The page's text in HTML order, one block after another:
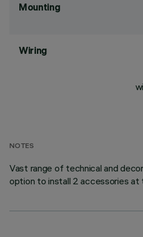
Mounting
Wiring
NOTES
Vast range of technical and
option to install 2 accessories at